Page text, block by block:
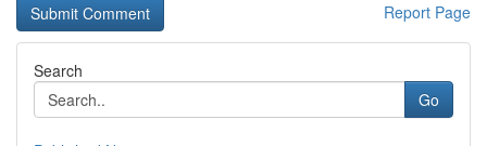
Report Page
Search
Go